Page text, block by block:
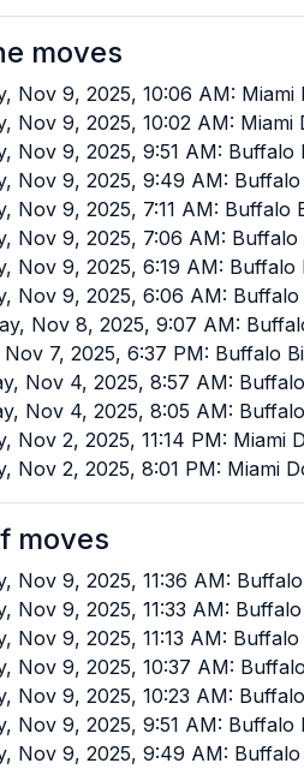
moves
Nov 9, 2025, 10:06 AM:
Nov 9, 2025, 10:02 AM:
Nov 9, 2025, 9:51 AM: Buffalo
Nov 9, 2025, 9:49 AM:
Nov 9, 2025, 7:11 AM: Buffalo
Nov 9, 2025, 7:06 AM: Buffalo
Nov 9, 2025, 6:19 AM:
Nov 9, 2025, 6:06 AM:
Nov 8, 2025, 9:07 AM:
Nov 7, 2025, 6:37 PM: Buffalo
Nov 4, 2025, 8:57 AM:
Nov 4, 2025, 8:05 AM:
Nov 2, 2025, 11:14 PM: Miami
Nov 2, 2025, 8:01 PM: Miami
moves
Nov 9, 2025, 11:36 AM:
Nov 9, 2025, 11:33 AM:
Nov 9, 2025, 11:13 AM:
Nov 9, 2025, 10:37 AM:
Nov 9, 2025, 10:23 AM:
Nov 9, 2025, 9:51 AM: Buffalo
Nov 9, 2025, 9:49 AM: